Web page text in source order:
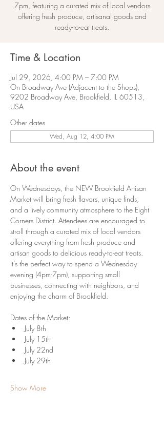
7pm, featuring a curated mix of local vendors
offering fresh produce, artisanal goods and
ready-to-eat treats.
Time & Location
Jul 29, 2026, 4:00 PM – 7:00 PM
On Broadway Ave (Adjacent to the Shops),
9202 Broadway Ave, Brookfield, IL 60513,
USA
Other dates
Wed, Aug 12, 4:00 PM
About the event
On Wednesdays, the NEW Brookfield Artisan
Market will bring fresh flavors, unique finds,
and a lively community atmosphere to the Eight
Corners District. Attendees are encouraged to
stroll through a curated mix of local vendors
offering everything from fresh produce and
artisan goods to delicious ready-to-eat treats.
It’s the perfect way to spend a Wednesday
evening (4pm-7pm), supporting small
businesses, connecting with neighbors, and
enjoying the charm of Brookfield.
Dates of the Market:
July 8th
July 15th
July 22nd
July 29th
Show More